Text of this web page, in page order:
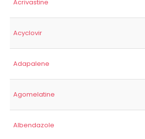
Acrivastine
Acyclovir
Adapalene
Agomelatine
Albendazole